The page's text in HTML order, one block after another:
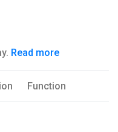
Read more
Function